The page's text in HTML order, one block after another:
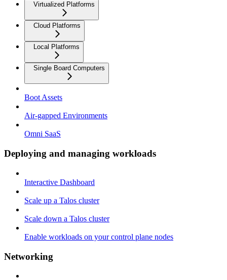
Virtualized Platforms
Cloud Platforms
Local Platforms
Single Board Computers
Boot Assets
Air-gapped Environments
Omni SaaS
Deploying and managing workloads
Interactive Dashboard
Scale up a Talos cluster
Scale down a Talos cluster
Enable workloads on your control plane nodes
Networking